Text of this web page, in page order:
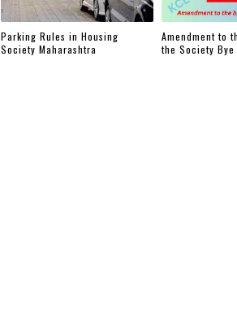
Parking Rules in Housing
Society Maharashtra
Amendment to
the Society Bye